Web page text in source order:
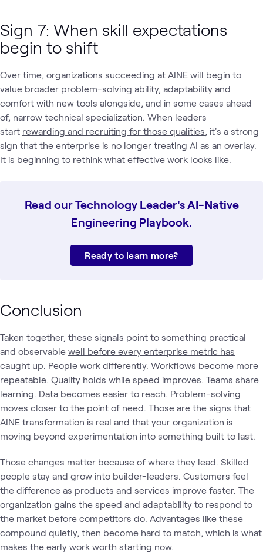
Sign 7: When skill expectations
begin to shift
Over time, organizations succeeding at AINE will begin to
value broader problem-solving ability, adaptability and
comfort with new tools alongside, and in some cases ahead
of, narrow technical specialization. When leaders
start rewarding and recruiting for those qualities, it's a strong
sign that the enterprise is no longer treating AI as an overlay.
It is beginning to rethink what effective work looks like.
Read our Technology Leader's AI-Native
Engineering Playbook.
Ready to learn more?
Conclusion
Taken together, these signals point to something practical
and observable well before every enterprise metric has
caught up . People work differently. Workflows become more
repeatable. Quality holds while speed improves. Teams share
learning. Data becomes easier to reach. Problem-solving
moves closer to the point of need. Those are the signs that
AINE transformation is real and that your organization is
moving beyond experimentation into something built to last.
Those changes matter because of where they lead. Skilled
people stay and grow into builder-leaders. Customers feel
the difference as products and services improve faster. The
organization gains the speed and adaptability to respond to
the market before competitors do. Advantages like these
compound quietly, then become hard to match, which is what
makes the early work worth starting now.